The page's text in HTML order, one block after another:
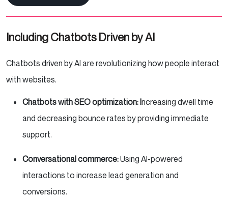
Including Chatbots Driven by AI
Chatbots driven by AI are revolutionizing how people interact
with websites.
Chatbots with SEO optimization: Increasing dwell time
and decreasing bounce rates by providing immediate
support.
Conversational commerce:Using AI-powered
interactions to increase lead generation and
conversions.